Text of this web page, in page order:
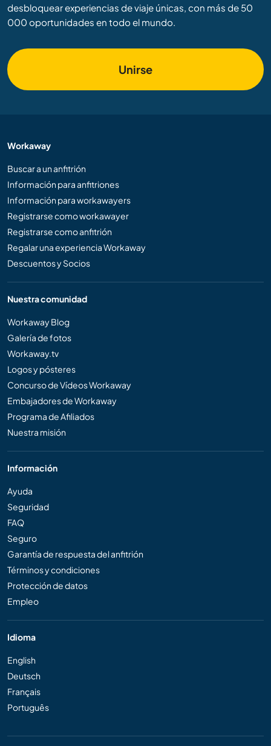
desbloquear experiencias de viaje únicas, con más de 50
000 oportunidades en todo el mundo.
Unirse
Workaway
Buscar a un anfitrión
Información para anfitriones
Información para workawayers
Registrarse como workawayer
Registrarse como anfitrión
Regalar una experiencia Workaway
Descuentos y Socios
Nuestra comunidad
Workaway Blog
Galería de fotos
Workaway.tv
Logos y pósteres
Concurso de Vídeos Workaway
Embajadores de Workaway
Programa de Afiliados
Nuestra misión
Información
Ayuda
Seguridad
FAQ
Seguro
Garantía de respuesta del anfitrión
Términos y condiciones
Protección de datos
Empleo
Idioma
English
Deutsch
Français
Português